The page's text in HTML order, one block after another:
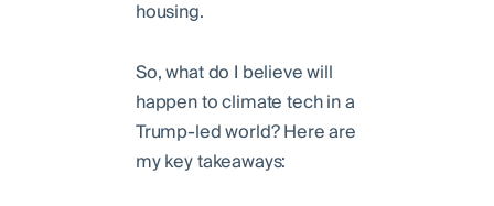
housing.
So, what do I believe will
happen to climate tech in a
Trump-led world? Here are
my key takeaways: